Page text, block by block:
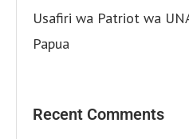
Usafiri wa Patriot wa
Papua
Recent Comments